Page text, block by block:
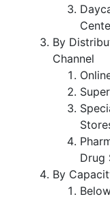
By
Channel
Drug
By